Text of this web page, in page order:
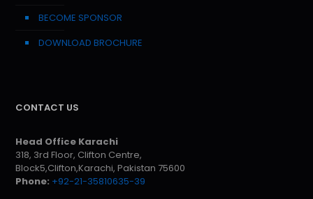
BECOME SPONSOR
DOWNLOAD BROCHURE
CONTACT US
Head Office Karachi
318, 3rd Floor, Clifton Centre,
Block5,Clifton,Karachi, Pakistan 75600
Phone: +92-21-35810635-39